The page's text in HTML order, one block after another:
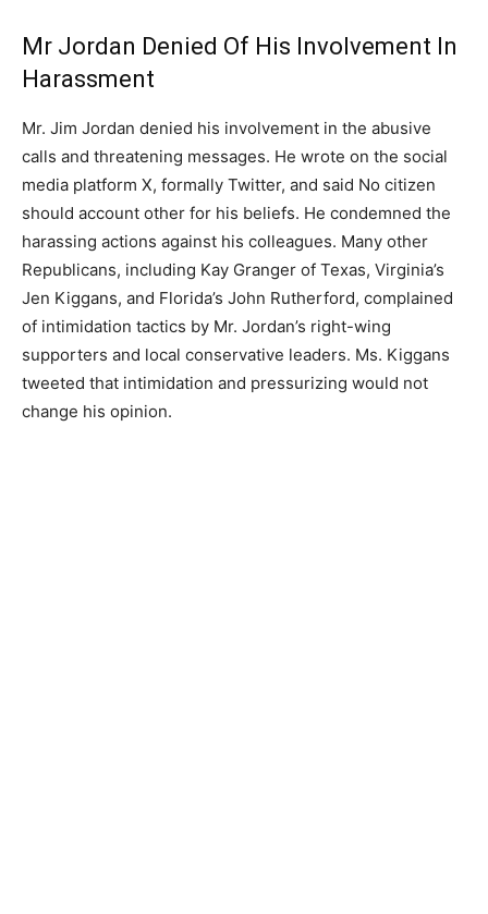
Mr Jordan Denied Of His Involvement In
Harassment
Mr. Jim Jordan denied his involvement in the abusive
calls and threatening messages. He wrote on the social
media platform X, formally Twitter, and said No citizen
should account other for his beliefs. He condemned the
harassing actions against his colleagues. Many other
Republicans, including Kay Granger of Texas, Virginia’s
Jen Kiggans, and Florida’s John Rutherford, complained
of intimidation tactics by Mr. Jordan’s right-wing
supporters and local conservative leaders. Ms. Kiggans
tweeted that intimidation and pressurizing would not
change his opinion.